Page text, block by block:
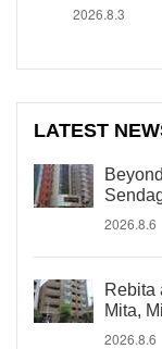
2026.8.3
LATEST
2026.8.6
Rebita
Mita,
2026.8.6